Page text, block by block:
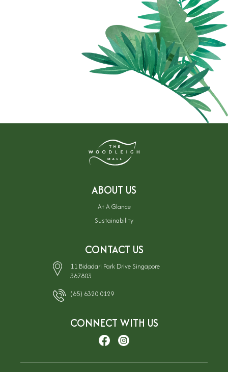
ABOUT US
At A Glance
Sustainability
CONTACT US
11 Bidadari Park Drive Singapore
367803
(65) 6320 0129
CONNECT WITH US